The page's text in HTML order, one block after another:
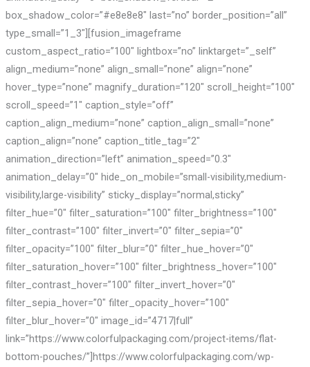
box_shadow_color=”#e8e8e8″ last=”no” border_position=”all”
type_small=”1_3″][fusion_imageframe
custom_aspect_ratio=”100″ lightbox=”no” linktarget=”_self”
align_medium=”none” align_small=”none” align=”none”
hover_type=”none” magnify_duration=”120″ scroll_height=”100″
scroll_speed=”1″ caption_style=”off”
caption_align_medium=”none” caption_align_small=”none”
caption_align=”none” caption_title_tag=”2″
animation_direction=”left” animation_speed=”0.3″
animation_delay=”0″ hide_on_mobile=”small-visibility,medium-
visibility,large-visibility” sticky_display=”normal,sticky”
filter_hue=”0″ filter_saturation=”100″ filter_brightness=”100″
filter_contrast=”100″ filter_invert=”0″ filter_sepia=”0″
filter_opacity=”100″ filter_blur=”0″ filter_hue_hover=”0″
filter_saturation_hover=”100″ filter_brightness_hover=”100″
filter_contrast_hover=”100″ filter_invert_hover=”0″
filter_sepia_hover=”0″ filter_opacity_hover=”100″
filter_blur_hover=”0″ image_id=”4717|full”
link=”https://www.colorfulpackaging.com/project-items/flat-
bottom-pouches/”]https://www.colorfulpackaging.com/wp-